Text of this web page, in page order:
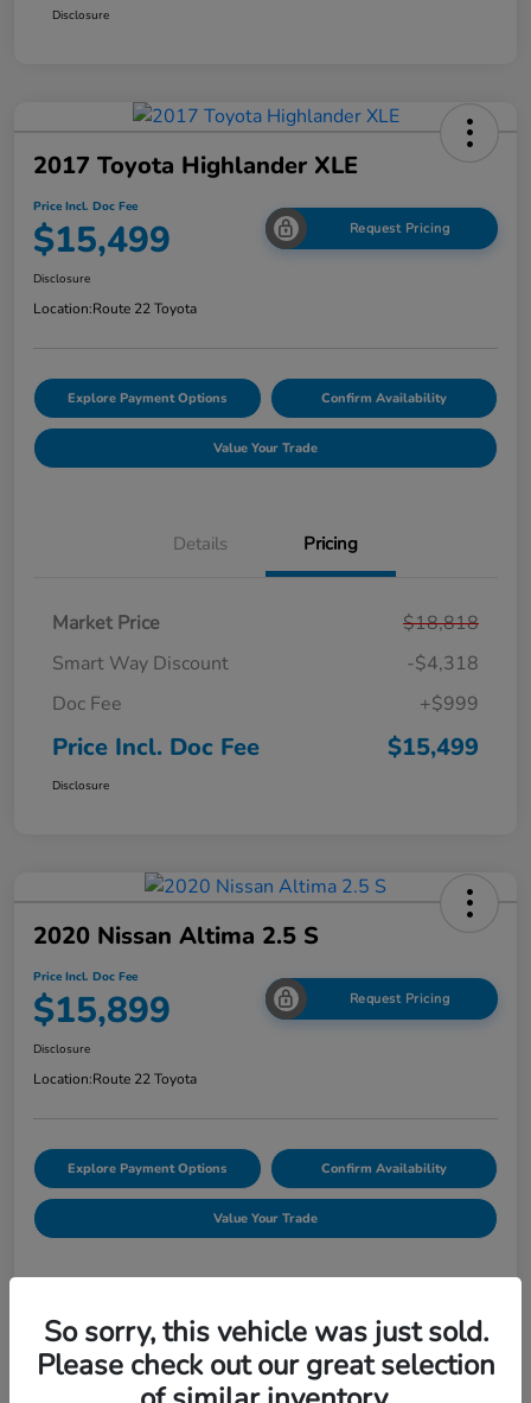
Disclosure
2017 Toyota Highlander XLE
Price Incl. Doc Fee
$15,499 Request Pricing
Disclosure
Location:Route 22 Toyota
Explore Payment Options Confirm Availability
Value Your Trade
Details Pricing
Market Price
$18,818
Smart Way Discount
-$4,318
Doc Fee
+$999
Price Incl. Doc Fee $15,499
Disclosure
2020 Nissan Altima 2.5 S
Price Incl. Doc Fee
$15,899 Request Pricing
Disclosure
Location:Route 22 Toyota
Explore Payment Options Confirm Availability
Value Your Trade
Market Price
So sorry, this vehicle was just sold.
Please check out our great selection